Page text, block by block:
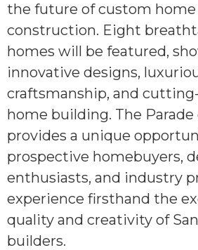
the future of custom home
construction. Eight
homes will be featured,
innovative designs,
craftsmanship, and
home building. The Parade
provides a unique
prospective homebuyers,
enthusiasts, and industry
experience firsthand the
quality and creativity of
builders.